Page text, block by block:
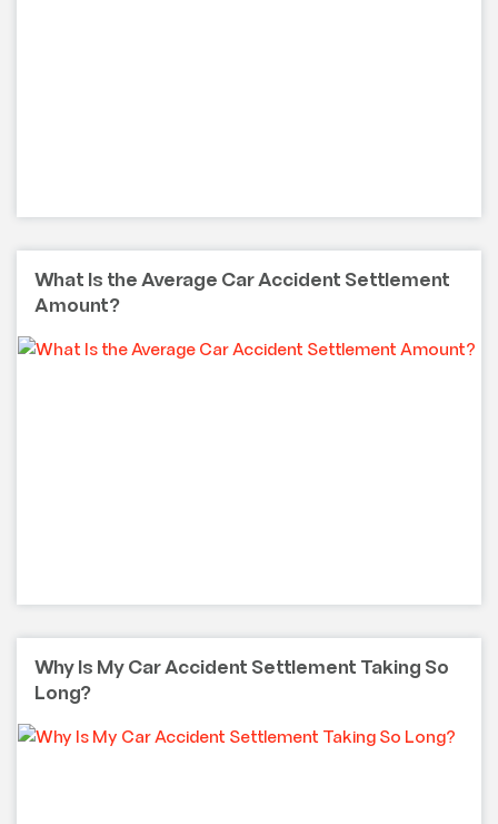
What Is the Average Car Accident Settlement
Amount?
Why Is My Car Accident Settlement Taking So
Long?